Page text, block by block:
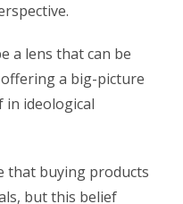
a lens that can be
a big-picture
ideological
that buying products
but this belief